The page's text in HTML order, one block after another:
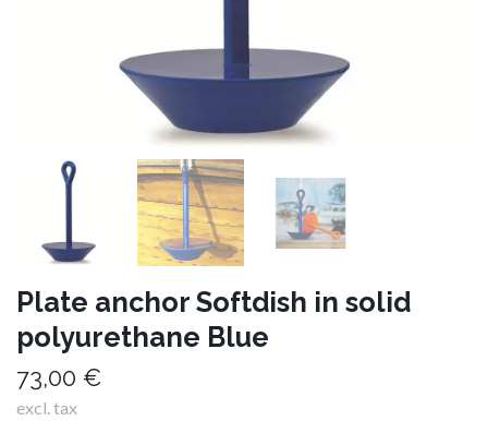
Plate anchor Softdish in solid
polyurethane Blue
73,00 €
excl. tax